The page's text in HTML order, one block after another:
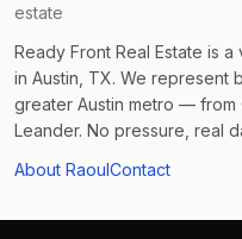
estate
Ready Front Real Estate is
in Austin, TX. We represent
greater Austin metro — from
Leander. No pressure, real
About RaoulContact